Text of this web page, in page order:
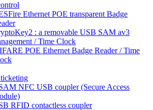
Ethernet POE transparent Badge
: a removable USB SAM av3
/ Time Clock
POE Ethernet Badge Reader / Time
NFC USB coupler (Secure Access
RFID contactless coupler